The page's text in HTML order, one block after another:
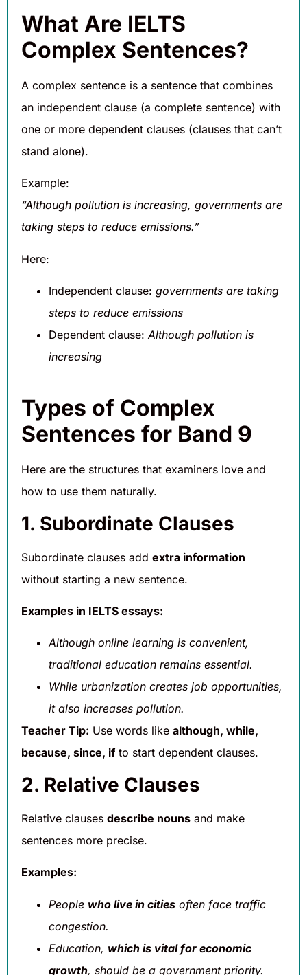
What Are IELTS
Complex Sentences?
A complex sentence is a sentence that combines
an independent clause (a complete sentence) with
one or more dependent clauses (clauses that can’t
stand alone).
Example:
“Although pollution is increasing, governments are
taking steps to reduce emissions.”
Here:
Independent clause: governments are taking
steps to reduce emissions
Dependent clause: Although pollution is
increasing
Types of Complex
Sentences for Band 9
Here are the structures that examiners love and
how to use them naturally.
1. Subordinate Clauses
Subordinate clauses add extra information
without starting a new sentence.
Examples in IELTS essays:
Although online learning is convenient,
traditional education remains essential.
While urbanization creates job opportunities,
it also increases pollution.
Teacher Tip: Use words like although, while,
because, since, ifto start dependent clauses.
2. Relative Clauses
Relative clauses describe nouns and make
sentences more precise.
Examples:
People who live in cities often face traffic
congestion.
Education, which is vital for economic
growth, should be a government priority.